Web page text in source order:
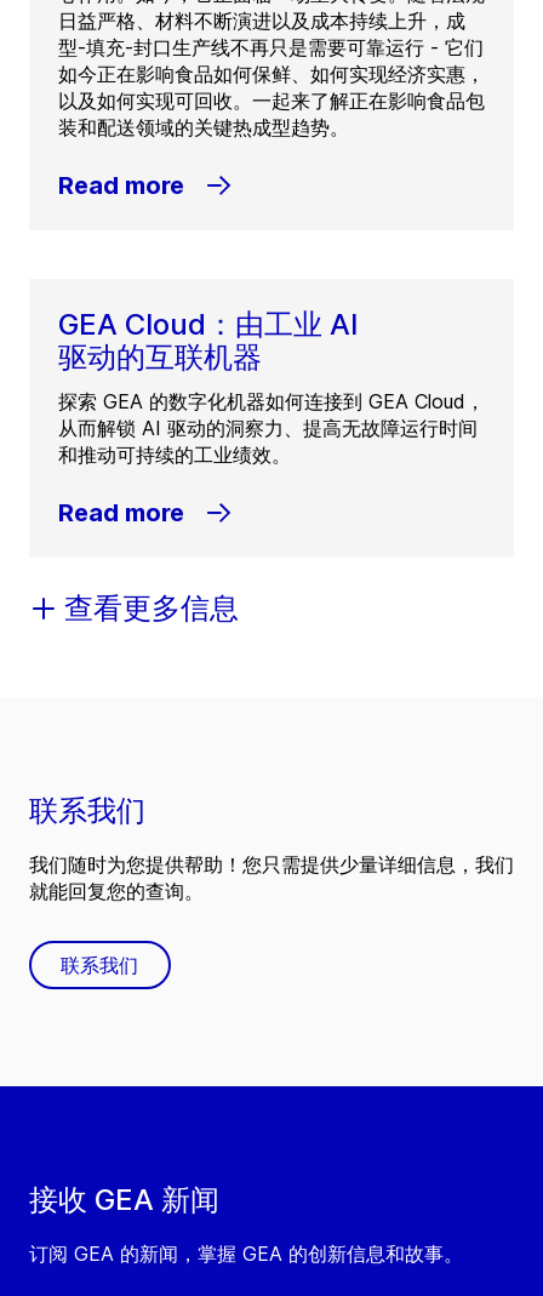
日益严格、材料不断演进以及成本持续上升，成
型-填充-封口生产线不再只是需要可靠运行 - 它们
如今正在影响食品如何保鲜、如何实现经济实惠，
以及如何实现可回收。一起来了解正在影响食品包
装和配送领域的关键热成型趋势。
Read more
GEA Cloud：由工业 AI
驱动的互联机器
探索 GEA 的数字化机器如何连接到 GEA Cloud，
从而解锁 AI 驱动的洞察力、提高无故障运行时间
和推动可持续的工业绩效。
Read more
查看更多信息
接收 GEA 新闻
订阅 GEA 的新闻，掌握 GEA 的创新信息和故事。
联系我们
我们随时为您提供帮助！您只需提供少量详细信息，我们
就能回复您的查询。
联系我们